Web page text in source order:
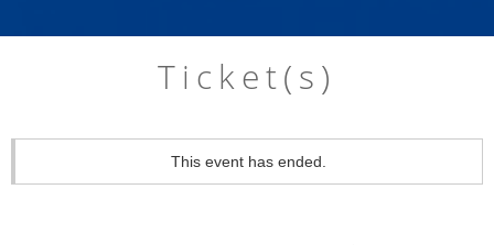
Ticket(s)
This event has ended.